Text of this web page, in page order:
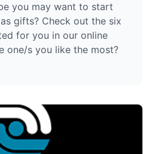
you may want to start
gifts? Check out the six
for you in our online
one/s you like the most?